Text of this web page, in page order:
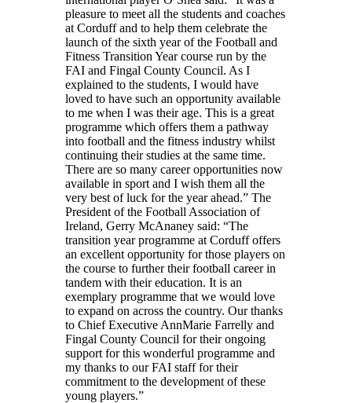
pleasure to meet all the students and coaches
at Corduff and to help them celebrate the
launch of the sixth year of the Football and
Fitness Transition Year course run by the
FAI and Fingal County Council. As I
explained to the students, I would have
loved to have such an opportunity available
to me when I was their age. This is a great
programme which offers them a pathway
into football and the fitness industry whilst
continuing their studies at the same time.
There are so many career opportunities now
available in sport and I wish them all the
very best of luck for the year ahead.” The
President of the Football Association of
Ireland, Gerry McAnaney said: “The
transition year programme at Corduff offers
an excellent opportunity for those players on
the course to further their football career in
tandem with their education. It is an
exemplary programme that we would love
to expand on across the country. Our thanks
to Chief Executive AnnMarie Farrelly and
Fingal County Council for their ongoing
support for this wonderful programme and
my thanks to our FAI staff for their
commitment to the development of these
young players.”